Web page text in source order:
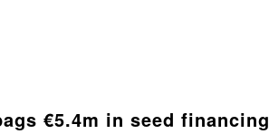
€5.4m in seed financing